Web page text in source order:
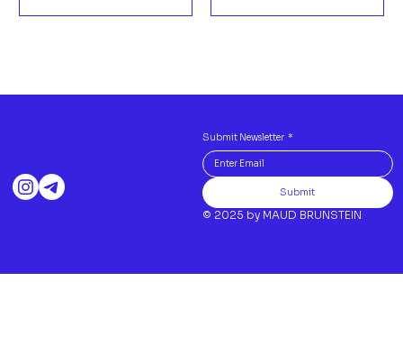
Submit Newsletter *
Submit
© 2025 by MAUD BRUNSTEIN